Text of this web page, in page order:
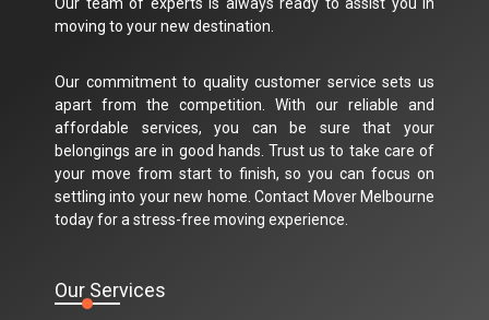
moving to your new destination.
Our commitment to quality customer service sets us
apart from the competition. With our reliable and
affordable services, you can be sure that your
belongings are in good hands. Trust us to take care of
your move from start to finish, so you can focus on
settling into your new home. Contact Mover Melbourne
today for a stress-free moving experience.
Our Services